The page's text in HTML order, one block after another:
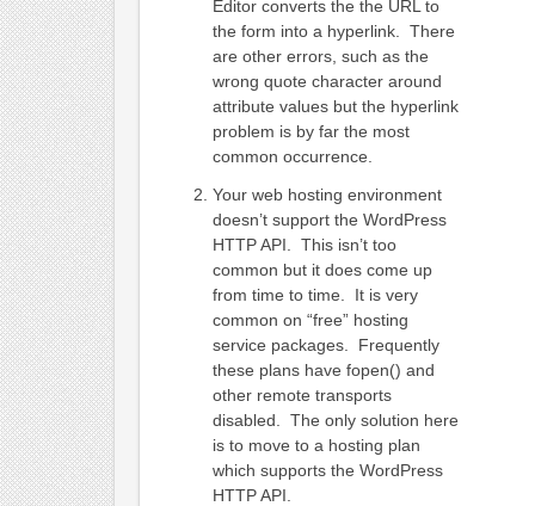
Editor converts the the URL to
the form into a hyperlink. There
are other errors, such as the
wrong quote character around
attribute values but the hyperlink
problem is by far the most
common occurrence.
Your web hosting environment
doesn’t support the WordPress
HTTP API. This isn’t too
common but it does come up
from time to time. It is very
common on “free” hosting
service packages. Frequently
these plans have fopen() and
other remote transports
disabled. The only solution here
is to move to a hosting plan
which supports the WordPress
HTTP API.